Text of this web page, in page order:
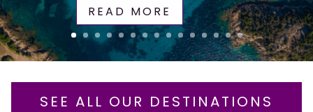
READ MORE
SEE ALL OUR DESTINATIONS